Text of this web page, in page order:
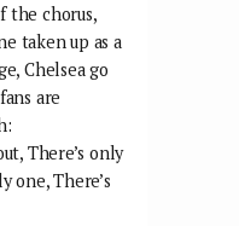
the chorus,
taken up as a
Chelsea go
are
There’s only
one, There’s